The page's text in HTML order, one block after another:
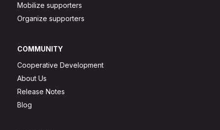
Mobilize supporters
Organize supporters
COMMUNITY
Cooperative Development
About Us
Release Notes
Blog